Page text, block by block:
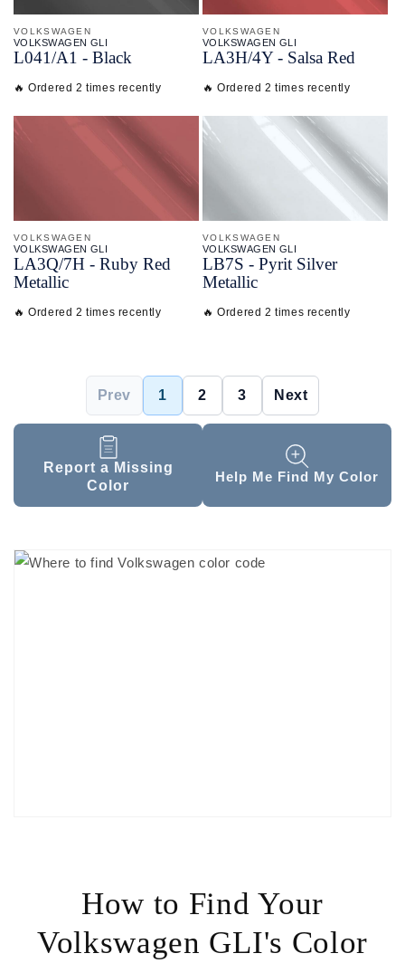
VOLKSWAGEN
VOLKSWAGEN GLI
L041/A1 - Black
🔥 Ordered 2 times recently
VOLKSWAGEN
VOLKSWAGEN GLI
LA3H/4Y - Salsa Red
🔥 Ordered 2 times recently
VOLKSWAGEN
VOLKSWAGEN GLI
LA3Q/7H - Ruby Red
Metallic
🔥 Ordered 2 times recently
VOLKSWAGEN
VOLKSWAGEN GLI
LB7S - Pyrit Silver
Metallic
🔥 Ordered 2 times recently
Report a Missing
Color
Prev 1 2 3 Next
Help Me Find My Color
How to Find Your
Volkswagen GLI's Color